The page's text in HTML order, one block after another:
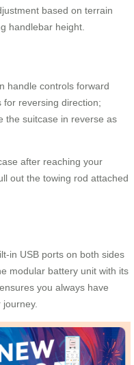
based on terrain
handlebar height.
handle controls forward
for reversing direction;
the suitcase in reverse as
after reaching your
out the towing rod attached
in USB ports on both sides
modular battery unit with its
you always have
journey.